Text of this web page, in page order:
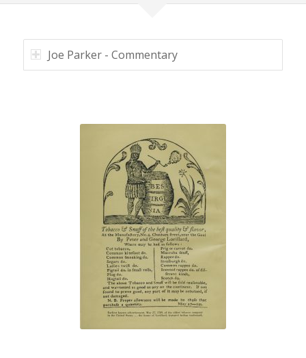
Joe Parker - Commentary
“Best Virginia”